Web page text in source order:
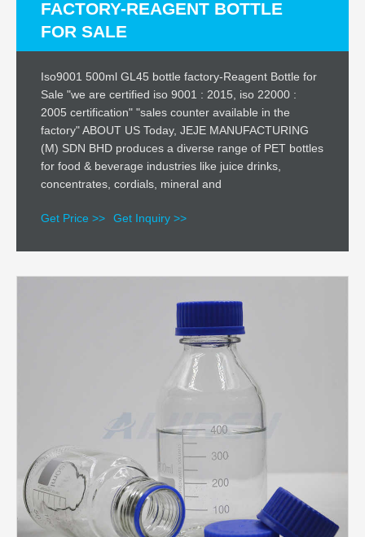
FACTORY-REAGENT BOTTLE
FOR SALE
Iso9001 500ml GL45 bottle factory-Reagent Bottle for
Sale "we are certified iso 9001 : 2015, iso 22000 :
2005 certification" "sales counter available in the
factory" ABOUT US Today, JEJE MANUFACTURING
(M) SDN BHD produces a diverse range of PET bottles
for food & beverage industries like juice drinks,
concentrates, cordials, mineral and
Get Price >> Get Inquiry >>